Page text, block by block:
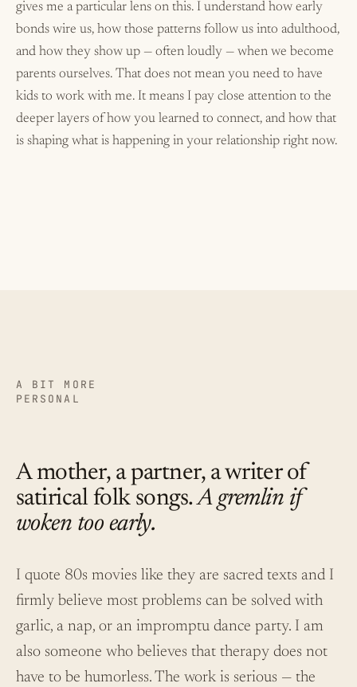
gives me a particular lens on this. I understand how early
bonds wire us, how those patterns follow us into adulthood,
and how they show up — often loudly — when we become
parents ourselves. That does not mean you need to have
kids to work with me. It means I pay close attention to the
deeper layers of how you learned to connect, and how that
is shaping what is happening in your relationship right now.
A BIT MORE
PERSONAL
A mother, a partner, a writer of
satirical folk songs.A gremlin if
woken too early.
I quote 80s movies like they are sacred texts and I
firmly believe most problems can be solved with
garlic, a nap, or an impromptu dance party. I am
also someone who believes that therapy does not
have to be humorless. The work is serious — the